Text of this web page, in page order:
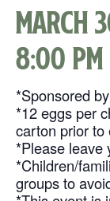
March
8:00 pm
*Sponsored
*12 eggs per
carton prior to
*Please leave
*Children/
groups to